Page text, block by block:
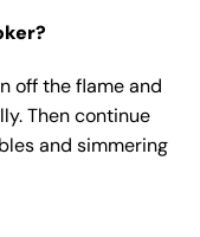
off the flame and
Then continue
and simmering